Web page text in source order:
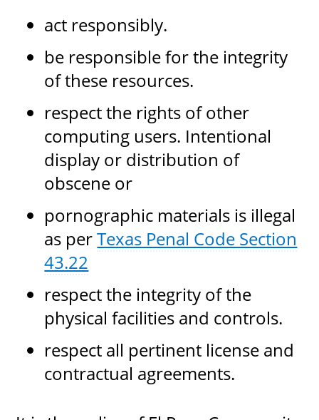
act responsibly.
be responsible for the integrity
of these resources.
respect the rights of other
computing users. Intentional
display or distribution of
obscene or
pornographic materials is illegal
as perTexas Penal Code Section
43.22
respect the integrity of the
physical facilities and controls.
respect all pertinent license and
contractual agreements.